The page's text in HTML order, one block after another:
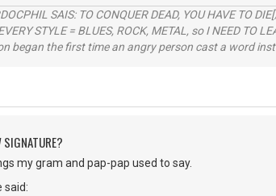
SAIS: TO CONQUER DEAD, YOU HAVE TO
STYLE = BLUES, ROCK, METAL, so I NEED TO
began the first time an angry person cast a word
SIGNATURE?
my gram and pap-pap used to say.
said: